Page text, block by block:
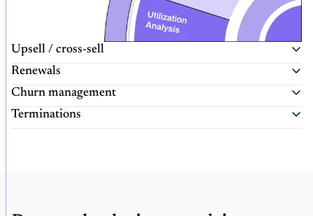
Upsell / cross-sell
Renewals
Churn management
Terminations